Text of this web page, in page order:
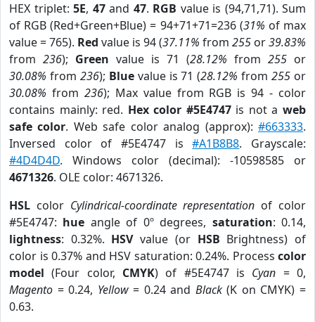
HEX triplet: 5E, 47and 47. RGB value is (94,71,71). Sum
of RGB (Red+Green+Blue) = 94+71+71=236 (31% of max
value = 765). Red value is 94 (37.11% from 255 or39.83%
from 236); Green value is 71 (28.12% from 255 or
30.08% from 236); Bluevalue is 71 (28.12% from255 or
30.08% from 236); Max value from RGB is 94 - color
contains mainly: red. Hex color #5E4747is not aweb
safe color. Web safe color analog (approx):#663333.
Inversed color of #5E4747 is#A1B8B8. Grayscale:
#4D4D4D. Windows color (decimal): -10598585 or
4671326. OLE color: 4671326.
HSL color Cylindrical-coordinate representation of color
#5E4747: hue angle of 0º degrees, saturation: 0.14,
lightness: 0.32%. HSVvalue (or HSB Brightness) of
color is 0.37% and HSV saturation: 0.24%. Process color
model (Four color, CMYK) of #5E4747 is Cyan = 0,
Magento = 0.24, Yellow= 0.24 and Black(K on CMYK) =
0.63.